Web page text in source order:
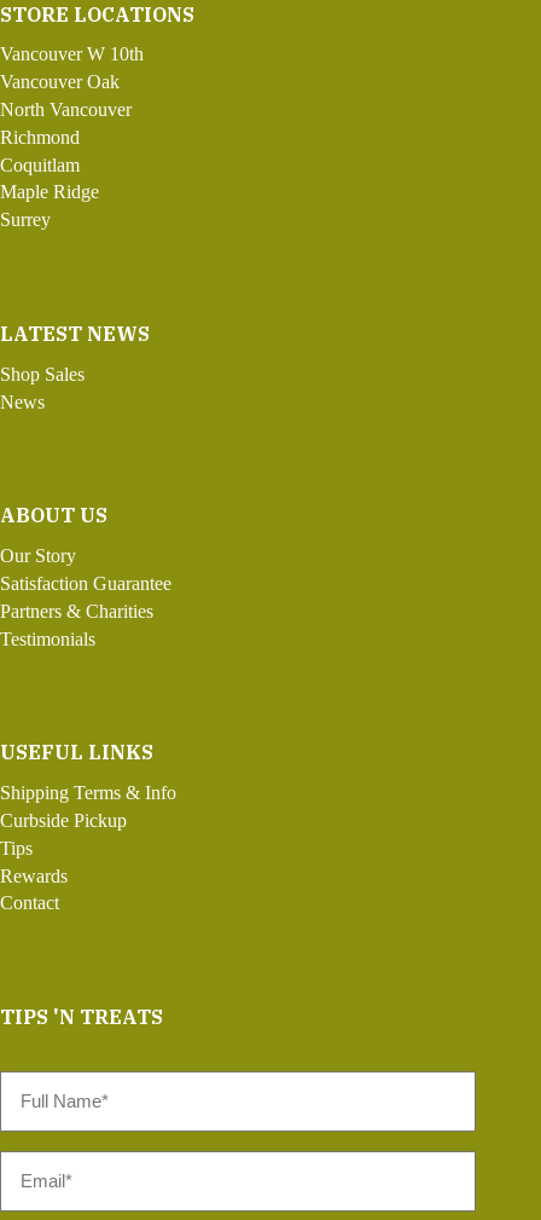
STORE LOCATIONS
Vancouver W 10th
Vancouver Oak
North Vancouver
Richmond
Coquitlam
Maple Ridge
Surrey
LATEST NEWS
Shop Sales
News
ABOUT US
Our Story
Satisfaction Guarantee
Partners & Charities
Testimonials
USEFUL LINKS
Shipping Terms & Info
Curbside Pickup
Tips
Rewards
Contact
TIPS 'N TREATS
Name